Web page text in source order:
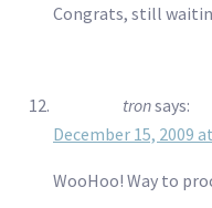
Congrats, still
tronsays:
December 15, 2009
WooHoo! Way to